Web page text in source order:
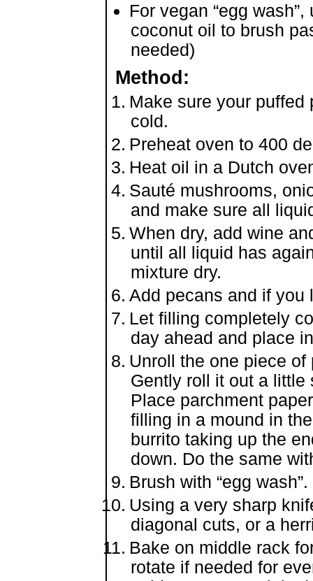
For vegan “egg
coconut oil to brush
needed)
Method:
Make sure your
cold.
Preheat oven to 400
Heat oil in a Dutch
Sauté mushrooms,
and make sure all
When dry, add wine
until all liquid has
mixture dry.
Add pecans and if you
Let filling completely
day ahead and place
Unroll the one piece
Gently roll it out a little
Place parchment
filling in a mound in
burrito taking up the
down. Do the same
Brush with “egg wash”.
Using a very sharp
diagonal cuts, or a
Bake on middle rack
rotate if needed for